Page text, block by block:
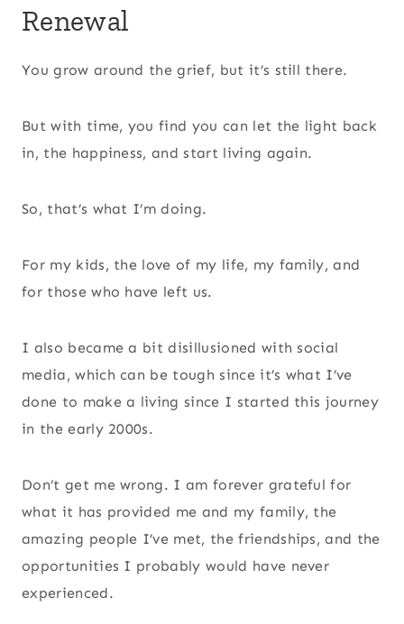
Renewal
You grow around the grief, but it’s still there.
But with time, you find you can let the light back
in, the happiness, and start living again.
So, that’s what I’m doing.
For my kids, the love of my life, my family, and
for those who have left us.
I also became a bit disillusioned with social
media, which can be tough since it’s what I’ve
done to make a living since I started this journey
in the early 2000s.
Don’t get me wrong. I am forever grateful for
what it has provided me and my family, the
amazing people I’ve met, the friendships, and the
opportunities I probably would have never
experienced.